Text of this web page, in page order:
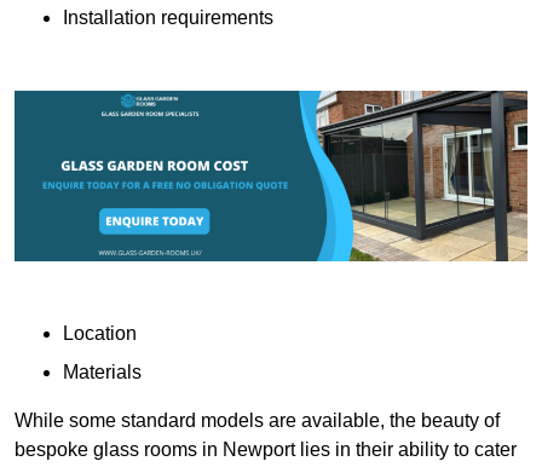
Installation requirements
Location
Materials
While some standard models are available, the beauty of
bespoke glass rooms in Newport lies in their ability to cater